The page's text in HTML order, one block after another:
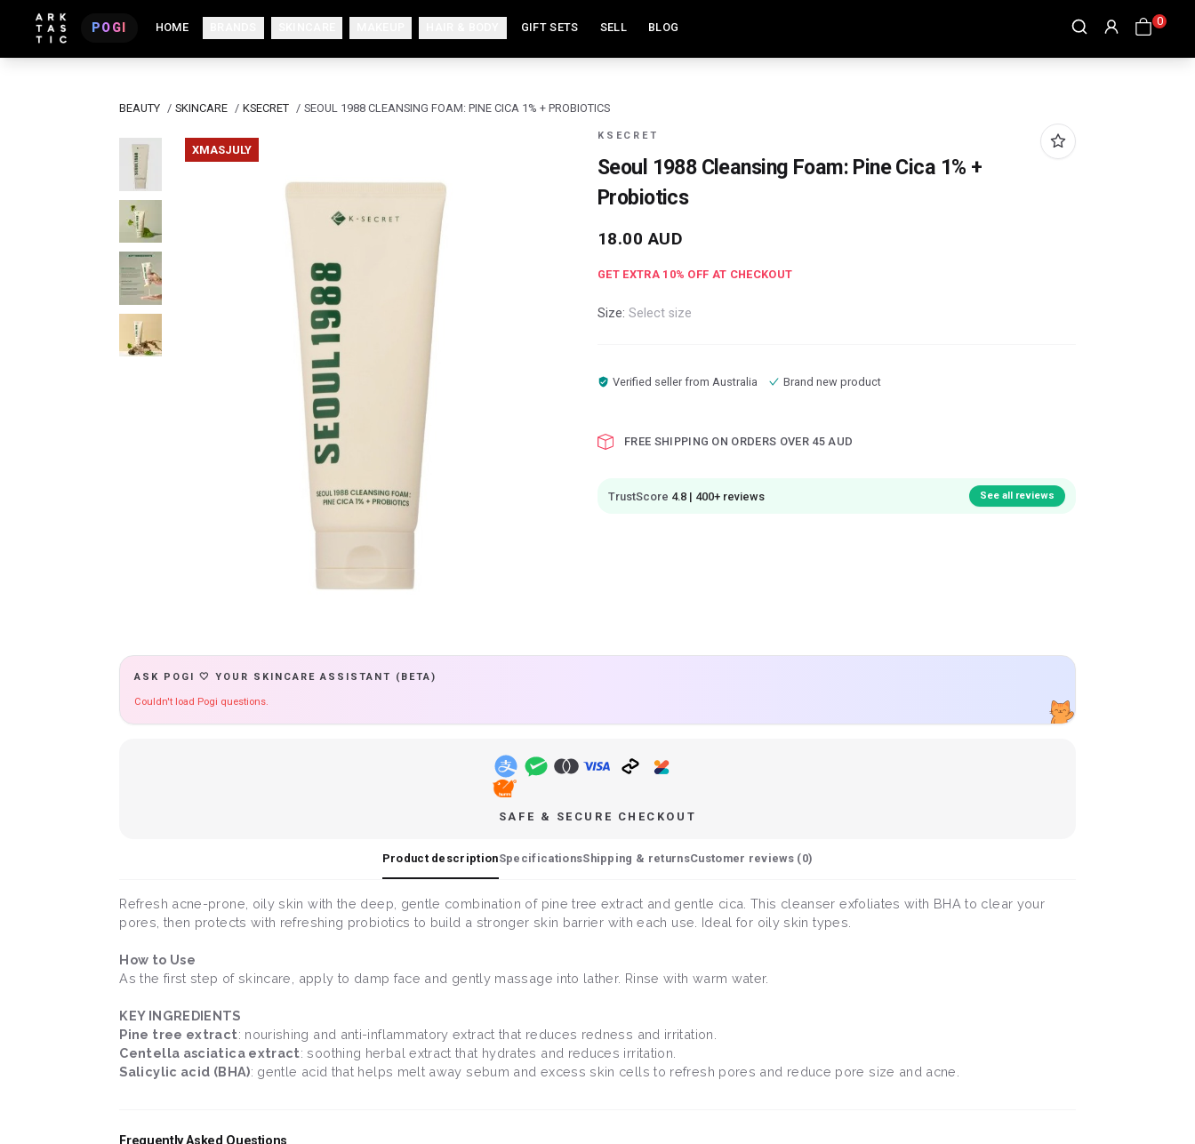
POGI HOME GIFT SETS SELL BLOG 0
BEAUTY / SKINCARE / KSECRET / SEOUL 1988 CLEANSING FOAM: PINE CICA 1% + PROBIOTICS
XMASJULY
KSECRET
Seoul 1988 Cleansing Foam: Pine Cica 1% +
Probiotics
18.00 AUD
GET EXTRA 10% OFF AT CHECKOUT
Size: Select size
Verified seller from Australia Brand new product
FREE SHIPPING ON ORDERS OVER 45 AUD
TrustScore 4.8 | 400+ reviews See all reviews
ASK POGI 🤍 YOUR SKINCARE ASSISTANT (BETA)
Couldn't load Pogi questions.
SAFE & SECURE CHECKOUT
Product descriptionSpecificationsShipping & returnsCustomer reviews (0)
Refresh acne-prone, oily skin with the deep, gentle combination of pine tree extract and gentle cica. This cleanser exfoliates with BHA to clear your
pores, then protects with refreshing probiotics to build a stronger skin barrier with each use. Ideal for oily skin types.
How to Use
As the first step of skincare, apply to damp face and gently massage into lather. Rinse with warm water.
KEY INGREDIENTS
Pine tree extract: nourishing and anti-inflammatory extract that reduces redness and irritation.
Centella asciatica extract: soothing herbal extract that hydrates and reduces irritation.
Salicylic acid (BHA): gentle acid that helps melt away sebum and excess skin cells to refresh pores and reduce pore size and acne.
Frequently Asked Questions